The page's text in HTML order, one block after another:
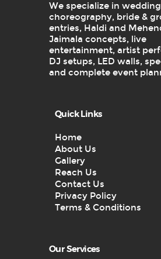
We specialize in wedding
choreography, bride &
entries, Haldi and
Jaimala concepts, live
entertainment, artist
DJ setups, LED walls,
and complete event
Quick Links
Home
About Us
Gallery
Reach Us
Contact Us
Privacy Policy
Terms & Conditions
Our Services